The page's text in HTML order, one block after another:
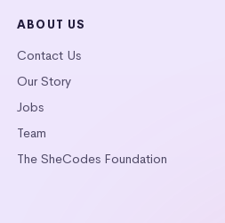
ABOUT US
Contact Us
Our Story
Jobs
Team
The SheCodes Foundation